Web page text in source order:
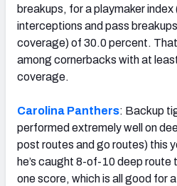
breakups, for a playmaker
interceptions and pass
coverage) of 30.0 percent.
among cornerbacks with at
coverage.
Carolina Panthers: Backup
performed extremely well on
post routes and go routes) this
he’s caught 8-of-10 deep
one score, which is all good for